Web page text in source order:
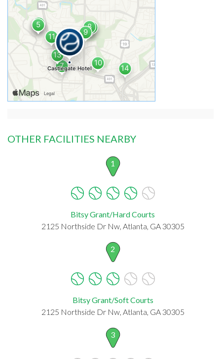
OTHER FACILITIES NEARBY
1
Bitsy Grant/Hard Courts
2125 Northside Dr Nw, Atlanta, GA 30305
2
Bitsy Grant/Soft Courts
2125 Northside Dr Nw, Atlanta, GA 30305
3